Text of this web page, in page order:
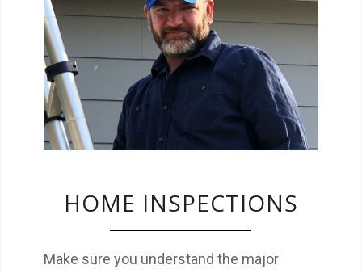
We make sure you understand the major
systems of the house you’re about to call a
home.
HOME INSPECTIONS
Make sure you understand the major